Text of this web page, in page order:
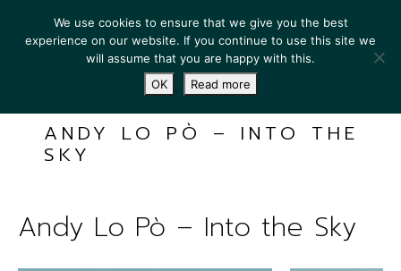
ANDY LO PÒ – INTO THE
SKY
Andy Lo Pò – Into the Sky
We use cookies to ensure that we give you the best
experience on our website. If you continue to use this site we
will assume that you are happy with this.
OK
Read more